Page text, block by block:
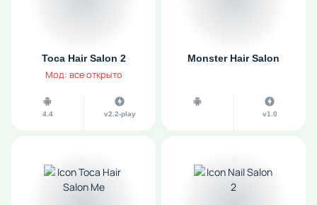
Toca Hair Salon 2
Мод: все открыто
4.4 v2.2-play
Monster Hair Salon
v1.0